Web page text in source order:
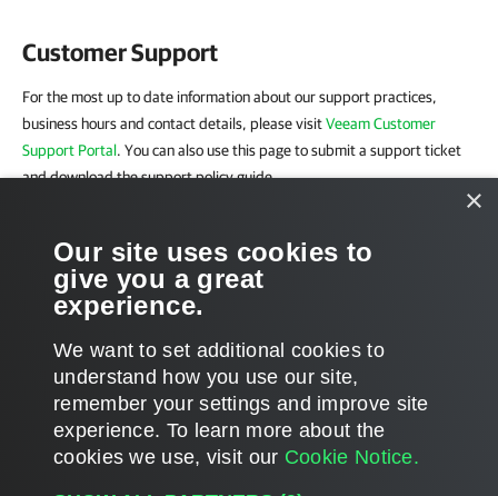
Customer Support
For the most up to date information about our support practices,
business hours and contact details, please visitVeeam Customer
Support Portal. You can also use this page to submit a support ticket
and download the support policy guide.
Company Contacts
For the most up-to-date information about company contacts and
office location, please visit the
Document updated 3/09/2026
×
Our site uses cookies to
give you a great
experience.
We want to set additional cookies to
understand how you use our site,
remember your settings and improve site
experience. ​To learn more about the
cookies we use, visit our Cookie Notice.